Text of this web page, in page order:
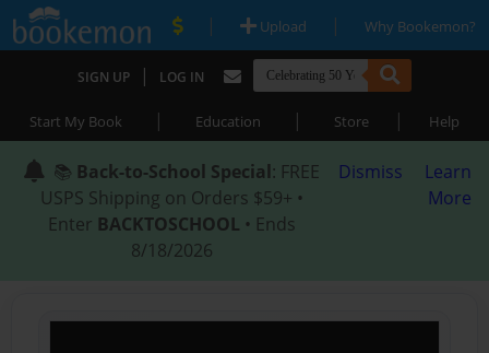
| Upload | Why Bookemon?
SIGN UP | LOG IN
Start My Book | Education | Store | Help
📚 Back-to-School Special: FREE
USPS Shipping on Orders $59+ •
Enter BACKTOSCHOOL • Ends
8/18/2026
Dismiss
Learn
More